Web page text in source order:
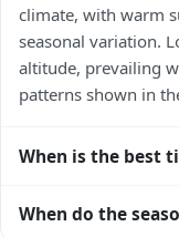
climate, with warm
seasonal variation.
altitude, prevailing
patterns shown in
When is the best
April to June and
When do the